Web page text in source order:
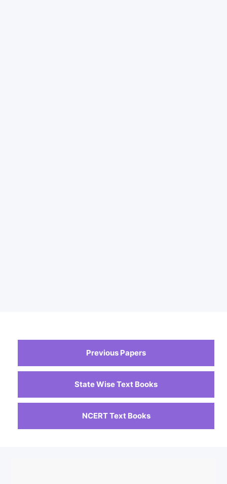
Previous Papers
State Wise Text Books
NCERT Text Books